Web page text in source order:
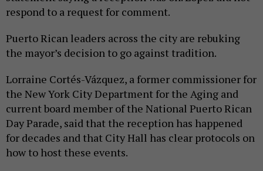
respond to a request for comment.
Puerto Rican leaders across the city are rebuking
the mayor’s decision to go against tradition.
Lorraine Cortés-Vázquez, a former commissioner for
the New York City Department for the Aging and
current board member of the National Puerto Rican
Day Parade, said that the reception has happened
for decades and that City Hall has clear protocols on
how to host these events.